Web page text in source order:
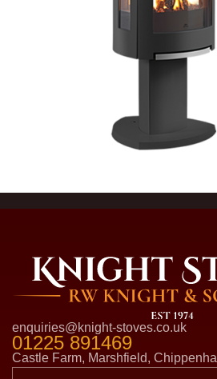
enquiries@knight-stoves.co.uk
01225 891469
Castle Farm, Marshfield,